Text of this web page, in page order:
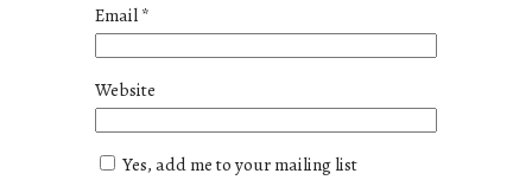
Email*
Website
Yes, add me to your mailing list